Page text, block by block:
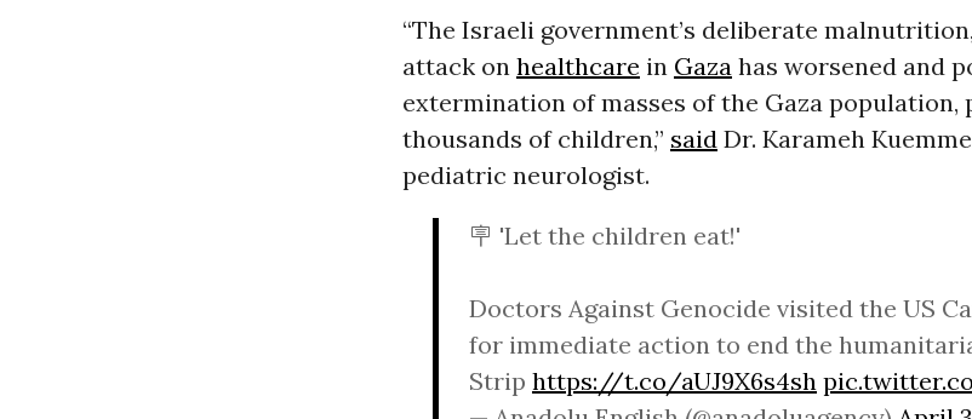
“The Israeli government’s deliberate
attack on healthcare in Gazahas worsened and
extermination of masses of the Gaza
thousands of children,” saidDr. Karameh
pediatric neurologist.
🪧 'Let the children eat!'
Doctors Against Genocide visited the US
for immediate action to end the
Strip https://t.co/aUJ9X6s4sh